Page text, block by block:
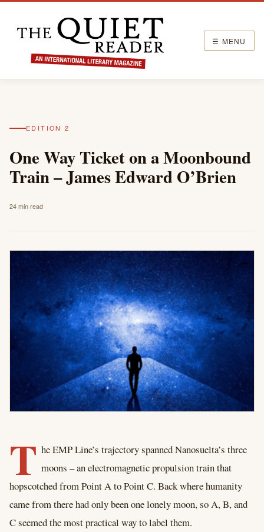
☰ MENU
EDITION 2
One Way Ticket on a Moonbound
Train – James Edward O’Brien
24 min read
T he EMP Line’s trajectory spanned Nanosuelta’s three
moons – an electromagnetic propulsion train that
hopscotched from Point A to Point C. Back where humanity
came from there had only been one lonely moon, so A, B, and
C seemed the most practical way to label them.